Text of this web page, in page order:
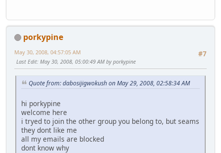
porkypine
#7
May 30, 2008, 04:57:05 AM
Last Edit: May 30, 2008, 05:00:49 AM by porkypine
Quote from: dabosijigwokush on May 29, 2008, 02:58:34 AM
hi porkypine
welcome here
i tryed to join the other group you belong to, but seams
they dont like me
all my emails are blocked
dont know why